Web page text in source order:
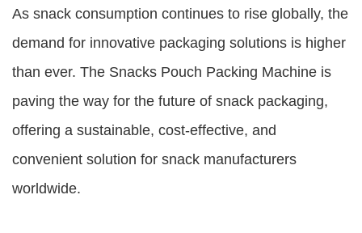
As snack consumption continues to rise globally, the
demand for innovative packaging solutions is higher
than ever. The Snacks Pouch Packing Machine is
paving the way for the future of snack packaging,
offering a sustainable, cost-effective, and
convenient solution for snack manufacturers
worldwide.